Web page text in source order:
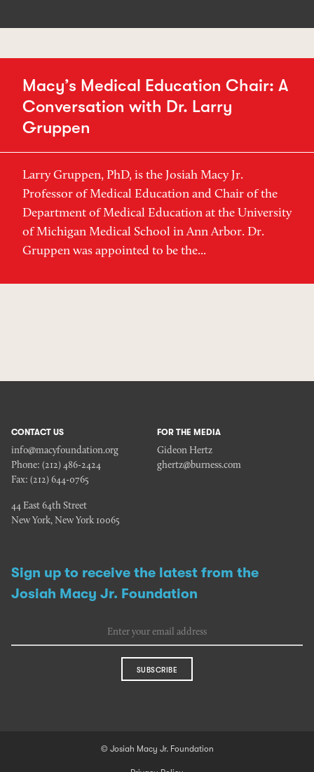
Macy’s Medical Education Chair: A
Conversation with Dr. Larry
Gruppen
Larry Gruppen, PhD, is the Josiah Macy Jr.
Professor of Medical Education and Chair of the
Department of Medical Education at the University
of Michigan Medical School in Ann Arbor. Dr.
Gruppen was appointed to be the...
Sign up to receive the latest from the
Josiah Macy Jr. Foundation
SUBSCRIBE
CONTACT US
info@macyfoundation.org
Phone: (212) 486-2424
Fax: (212) 644-0765
44 East 64th Street
New York, New York 10065
FOR THE MEDIA
Gideon Hertz
ghertz@burness.com
© Josiah Macy Jr. Foundation